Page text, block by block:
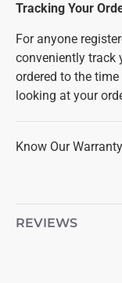
Tracking Your
For anyone
conveniently track
ordered to the
looking at your
Know Our
REVIEWS